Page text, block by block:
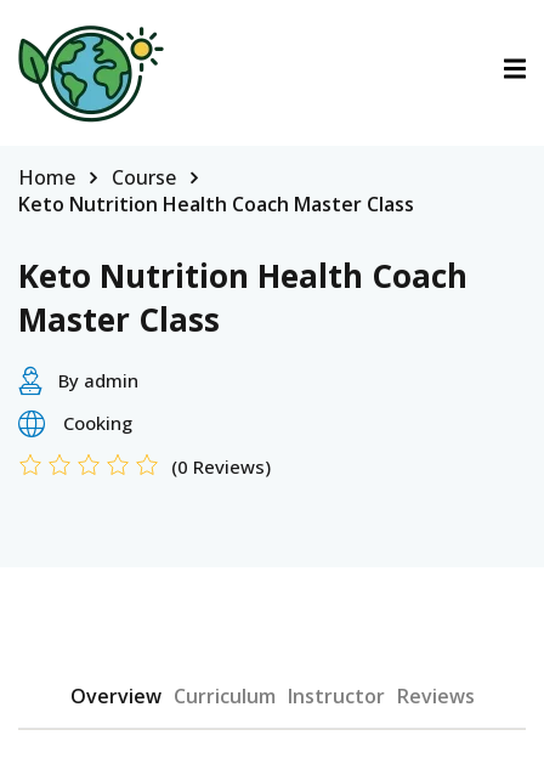
Home
Course
Keto Nutrition Health Coach Master Class
Keto Nutrition Health Coach
Master Class
By admin
Cooking
(0 Reviews)
Overview Curriculum Instructor Reviews